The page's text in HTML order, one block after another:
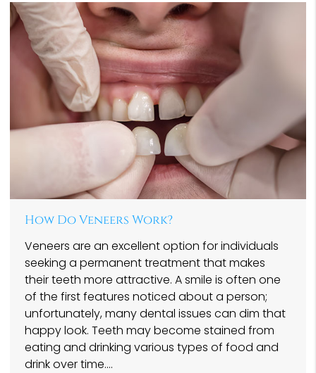
How Do Veneers Work?
Veneers are an excellent option for individuals
seeking a permanent treatment that makes
their teeth more attractive. A smile is often one
of the first features noticed about a person;
unfortunately, many dental issues can dim that
happy look. Teeth may become stained from
eating and drinking various types of food and
drink over time.…